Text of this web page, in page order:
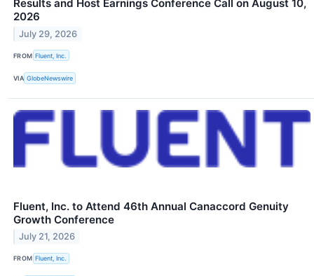
Results and Host Earnings Conference Call on August 10,
2026
July 29, 2026
FROM Fluent, Inc.
VIA GlobeNewswire
Fluent, Inc. to Attend 46th Annual Canaccord Genuity
Growth Conference
July 21, 2026
FROM Fluent, Inc.